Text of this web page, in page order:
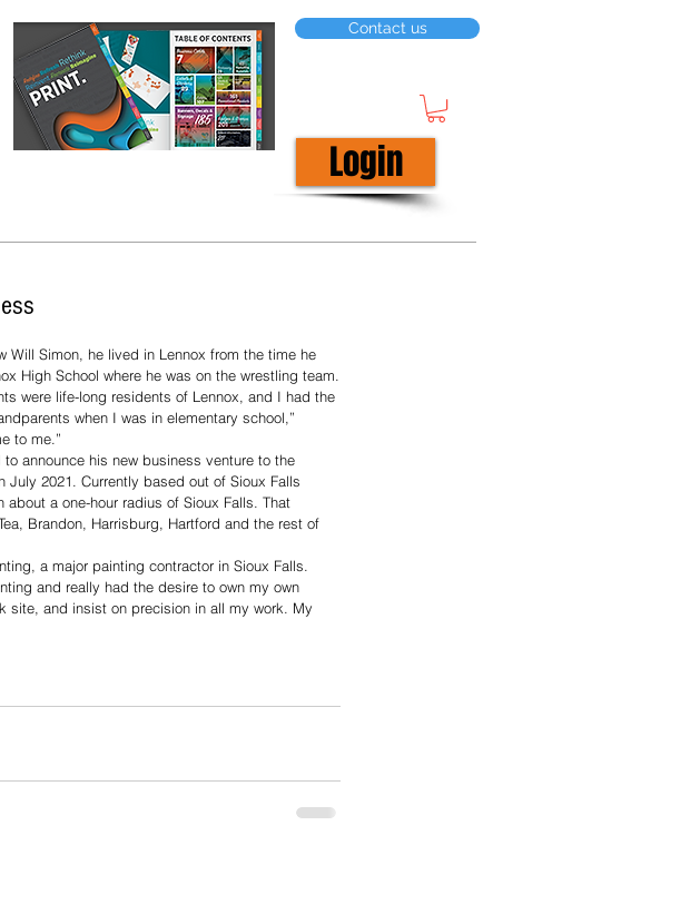
Contact us
Login
Will Simon, he lived in Lennox from the time he
High School where he was on the wrestling team.
were life-long residents of Lennox, and I had the
when I was in elementary school,”
to me.”
announce his new business venture to the
July 2021. Currently based out of Sioux Falls
a one-hour radius of Sioux Falls. That
Brandon, Harrisburg, Hartford and the rest of
a major painting contractor in Sioux Falls.
and really had the desire to own my own
site, and insist on precision in all my work. My